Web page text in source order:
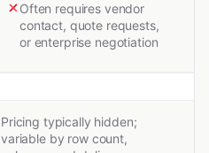
Often requires vendor
contact, quote requests,
or enterprise negotiation
Pricing typically hidden;
variable by row count,